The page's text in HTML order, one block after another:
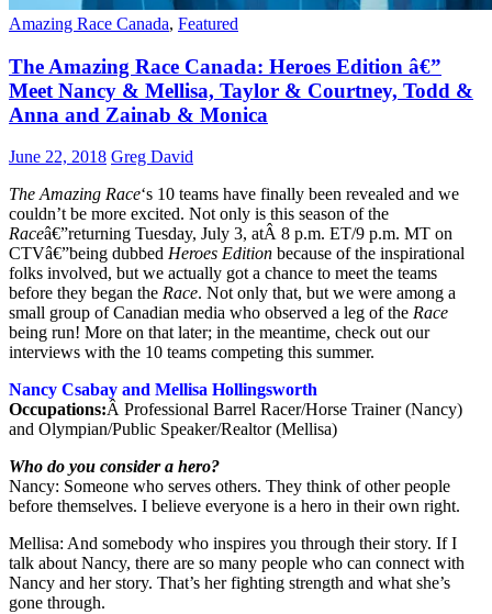
Amazing Race Canada, Featured
The Amazing Race Canada: Heroes Edition â€”
Meet Nancy & Mellisa, Taylor & Courtney, Todd &
Anna and Zainab & Monica
June 22, 2018 Greg David
The Amazing Race‘s 10 teams have finally been revealed and we
couldn’t be more excited. Not only is this season of the
Raceâ€”returning Tuesday, July 3, atÂ 8 p.m. ET/9 p.m. MT on
CTVâ€”being dubbed Heroes Edition because of the inspirational
folks involved, but we actually got a chance to meet the teams
before they began the Race. Not only that, but we were among a
small group of Canadian media who observed a leg of the Race
being run! More on that later; in the meantime, check out our
interviews with the 10 teams competing this summer.
Nancy Csabay and Mellisa Hollingsworth
Occupations:Â Professional Barrel Racer/Horse Trainer (Nancy)
and Olympian/Public Speaker/Realtor (Mellisa)
Who do you consider a hero?
Nancy: Someone who serves others. They think of other people
before themselves. I believe everyone is a hero in their own right.
Mellisa: And somebody who inspires you through their story. If I
talk about Nancy, there are so many people who can connect with
Nancy and her story. That’s her fighting strength and what she’s
gone through.